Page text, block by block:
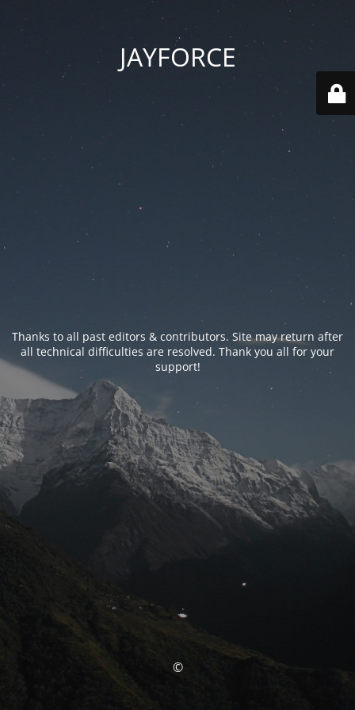
JAYFORCE
Thanks to all past editors & contributors. Site may return after
all technical difficulties are resolved. Thank you all for your
support!
©